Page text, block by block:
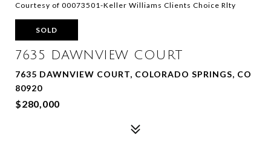
Courtesy of 00073501-Keller Williams Clients Choice Rlty
SOLD
7635 DAWNVIEW COURT
7635 DAWNVIEW COURT, COLORADO SPRINGS, CO
80920
$280,000